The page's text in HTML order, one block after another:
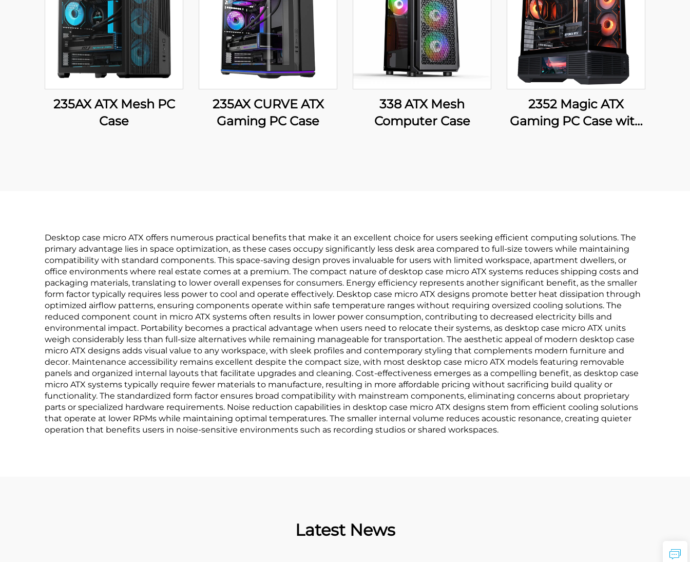
235AX ATX Mesh PC
Case
235AX CURVE ATX
Gaming PC Case
338 ATX Mesh
Computer Case
2352 Magic ATX
Gaming PC Case with
Desktop case micro ATX offers numerous practical benefits that make it an excellent choice for users seeking efficient computing solutions. The
primary advantage lies in space optimization, as these cases occupy significantly less desk area compared to full-size towers while maintaining
compatibility with standard components. This space-saving design proves invaluable for users with limited workspace, apartment dwellers, or
office environments where real estate comes at a premium. The compact nature of desktop case micro ATX systems reduces shipping costs and
packaging materials, translating to lower overall expenses for consumers. Energy efficiency represents another significant benefit, as the smaller
form factor typically requires less power to cool and operate effectively. Desktop case micro ATX designs promote better heat dissipation through
optimized airflow patterns, ensuring components operate within safe temperature ranges without requiring oversized cooling solutions. The
reduced component count in micro ATX systems often results in lower power consumption, contributing to decreased electricity bills and
environmental impact. Portability becomes a practical advantage when users need to relocate their systems, as desktop case micro ATX units
weigh considerably less than full-size alternatives while remaining manageable for transportation. The aesthetic appeal of modern desktop case
micro ATX designs adds visual value to any workspace, with sleek profiles and contemporary styling that complements modern furniture and
decor. Maintenance accessibility remains excellent despite the compact size, with most desktop case micro ATX models featuring removable
panels and organized internal layouts that facilitate upgrades and cleaning. Cost-effectiveness emerges as a compelling benefit, as desktop case
micro ATX systems typically require fewer materials to manufacture, resulting in more affordable pricing without sacrificing build quality or
functionality. The standardized form factor ensures broad compatibility with mainstream components, eliminating concerns about proprietary
parts or specialized hardware requirements. Noise reduction capabilities in desktop case micro ATX designs stem from efficient cooling solutions
that operate at lower RPMs while maintaining optimal temperatures. The smaller internal volume reduces acoustic resonance, creating quieter
operation that benefits users in noise-sensitive environments such as recording studios or shared workspaces.
Latest News